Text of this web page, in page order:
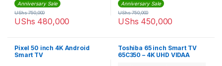
Anniversary Sale
UShs 480,000
UShs750,000
Anniversary Sale
UShs 450,000
UShs750,000
Pixel 50 inch 4K Android
Smart TV
Toshiba 65 inch Smart TV
65C350 – 4K UHD VIDAA